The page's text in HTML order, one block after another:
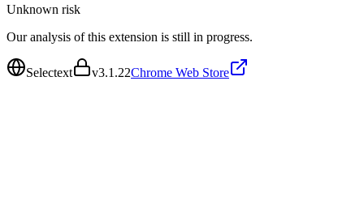
Unknown risk
Our analysis of this extension is still in progress.
Selectext v3.1.22Chrome Web Store